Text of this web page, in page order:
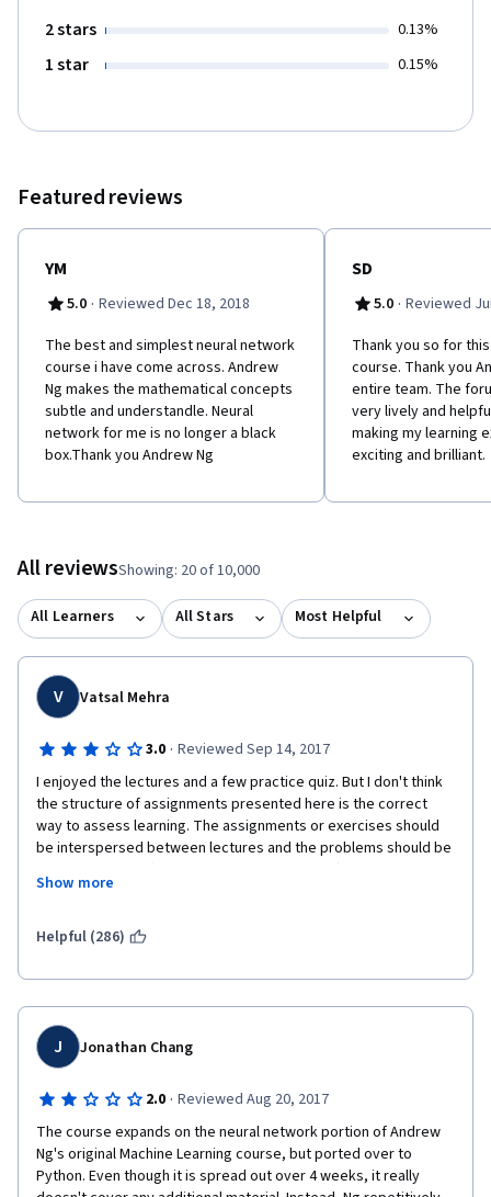
2 stars 0.13%
1 star 0.15%
Featured reviews
YM
5.0 · Reviewed Dec 18, 2018
The best and simplest neural network
course i have come across. Andrew
Ng makes the mathematical concepts
subtle and understandle. Neural
network for me is no longer a black
box.Thank you Andrew Ng
SD
5.0 · Reviewed
Thank you so for
course. Thank you
entire team. The
very lively and
making my learning
exciting and brilliant.
All reviewsShowing: 20 of 10,000
All Learners All Stars Most Helpful
V Vatsal Mehra
3.0 · Reviewed Sep 14, 2017
I enjoyed the lectures and a few practice quiz. But I don't think
the structure of assignments presented here is the correct
way to assess learning. The assignments or exercises should
be interspersed between lectures and the problems should be
more interactive (pushing the student to think). Moreover, the
amount of pre-written code was immense and therefore didn't
assignment forces the student to focus on matching the
am pretty sure most students did not really grasp the concepts
at an intellectual level but still passed with decent grades. This
is exactly the problem with schools today and I hope that
Coursera is working towards rectifying that.
to intellectually interact with the problems? Many students that
come here have picked up bad habits from their previous
learning careers. They bring those bad habits here and it's up
to Coursera to somehow try and make them unlearn those
Show more
Helpful (286)
J Jonathan Chang
2.0 · Reviewed Aug 20, 2017
The course expands on the neural network portion of Andrew
Ng's original Machine Learning course, but ported over to
Python. Even though it is spread out over 4 weeks, it really